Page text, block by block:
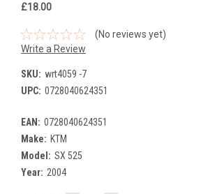
£18.00
(No reviews yet)
Write a Review
SKU: wrt4059 -7
UPC: 0728040624351
EAN: 0728040624351
Make: KTM
Model: SX 525
Year: 2004